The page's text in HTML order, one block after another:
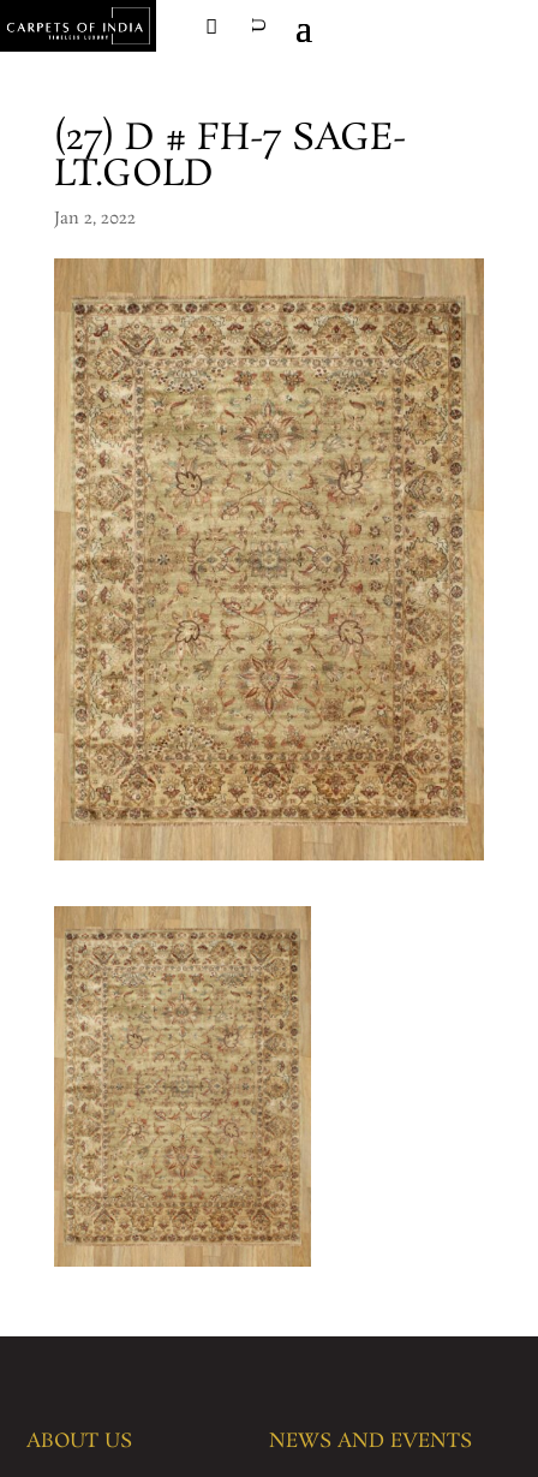
(27) D # FH-7 SAGE-
LT.GOLD
Jan 2, 2022
ABOUT US NEWS AND EVENTS